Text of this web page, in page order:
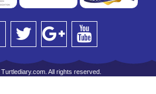
All rights reserved.